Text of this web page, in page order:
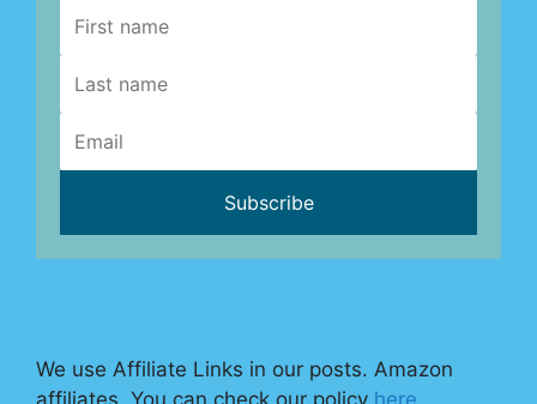
We use Affiliate Links in our posts. Amazon
affiliates. You can check our policy here